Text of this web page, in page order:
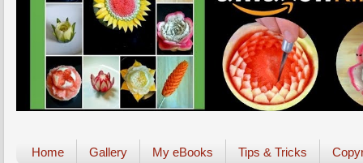
Home Gallery My eBooks Tips & Tricks